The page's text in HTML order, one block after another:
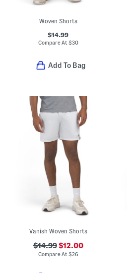
Woven Shorts
$14.99
Compare At $30
Add To Bag
Vanish Woven Shorts
$14.99$12.00
Compare At $26